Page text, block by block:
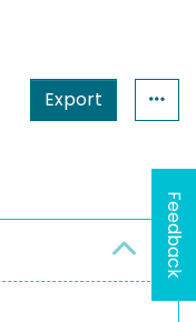
Export
Feedback